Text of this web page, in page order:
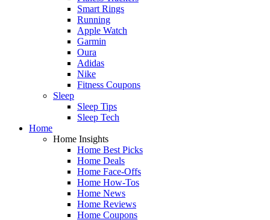
Smart Rings
Running
Apple Watch
Garmin
Oura
Adidas
Nike
Fitness Coupons
Sleep
Sleep Tips
Sleep Tech
Home
Home Insights
Home Best Picks
Home Deals
Home Face-Offs
Home How-Tos
Home News
Home Reviews
Home Coupons